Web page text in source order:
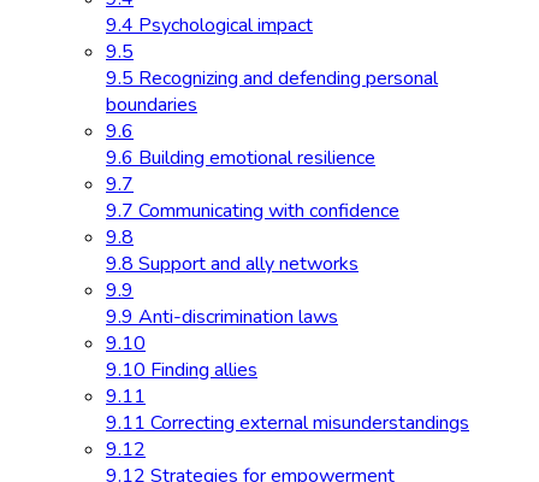
9.4 Psychological impact
9.5
9.5 Recognizing and defending personal
boundaries
9.6
9.6 Building emotional resilience
9.7
9.7 Communicating with confidence
9.8
9.8 Support and ally networks
9.9
9.9 Anti-discrimination laws
9.10
9.10 Finding allies
9.11
9.11 Correcting external misunderstandings
9.12
9.12 Strategies for empowerment